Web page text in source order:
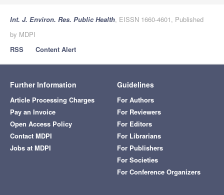
Int. J. Environ. Res. Public Health, EISSN 1660-4601, Published
by MDPI
RSS
Content Alert
Further Information
Article Processing Charges
Pay an Invoice
Open Access Policy
Contact MDPI
Jobs at MDPI
Guidelines
For Authors
For Reviewers
For Editors
For Librarians
For Publishers
For Societies
For Conference Organizers